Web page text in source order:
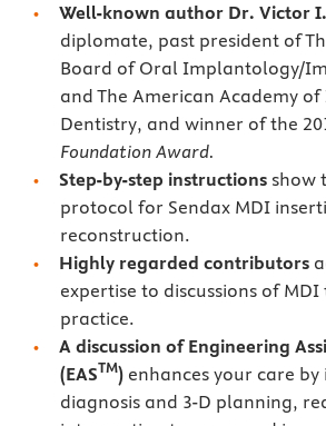
Well-known author Dr. Victor
diplomate, past president of
Board of Oral Implantology/
and The American Academy
Dentistry, and winner of the
Foundation Award.
Step-by-step instructions show
protocol for Sendax MDI
reconstruction.
Highly regarded contributors
expertise to discussions of
practice.
A discussion of Engineering
(EASTM)enhances your care
diagnosis and 3-D planning,